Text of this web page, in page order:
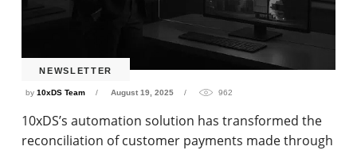
NEWSLETTER
by10xDS Team August 19, 2025 962
10xDS’s automation solution has transformed the
reconciliation of customer payments made through